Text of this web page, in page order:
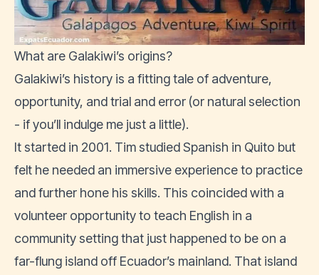
What are Galakiwi’s origins?
Galakiwi’s history is a fitting tale of adventure,
opportunity, and trial and error (or natural selection
- if you’ll indulge me just a little).
It started in 2001. Tim studied Spanish in Quito but
felt he needed an immersive experience to practice
and further hone his skills. This coincided with a
volunteer opportunity to teach English in a
community setting that just happened to be on a
far-flung island off Ecuador’s mainland. That island